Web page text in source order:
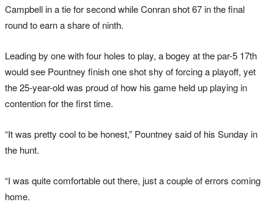
Campbell in a tie for second while Conran shot 67 in the final
round to earn a share of ninth.
Leading by one with four holes to play, a bogey at the par-5 17th
would see Pountney finish one shot shy of forcing a playoff, yet
the 25-year-old was proud of how his game held up playing in
contention for the first time.
“It was pretty cool to be honest,” Pountney said of his Sunday in
the hunt.
“I was quite comfortable out there, just a couple of errors coming
home.